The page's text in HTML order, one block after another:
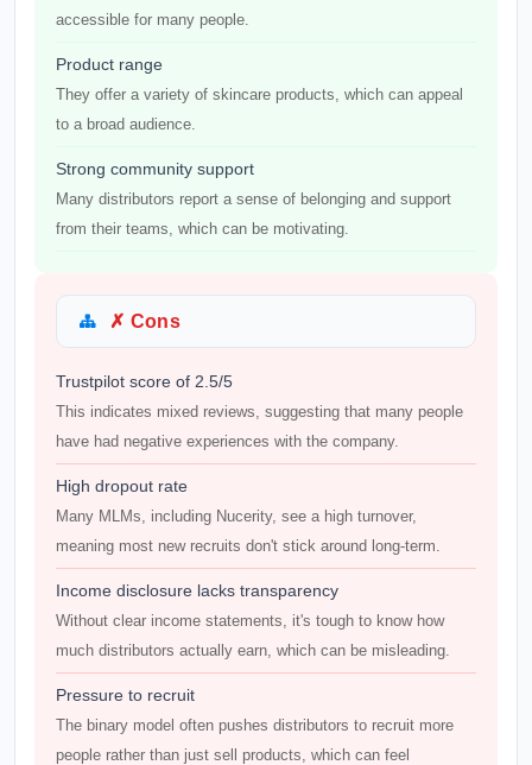
accessible for many people.
Product range
They offer a variety of skincare products, which can appeal
to a broad audience.
Strong community support
Many distributors report a sense of belonging and support
from their teams, which can be motivating.
✗ Cons
Trustpilot score of 2.5/5
This indicates mixed reviews, suggesting that many people
have had negative experiences with the company.
High dropout rate
Many MLMs, including Nucerity, see a high turnover,
meaning most new recruits don't stick around long-term.
Income disclosure lacks transparency
Without clear income statements, it's tough to know how
much distributors actually earn, which can be misleading.
Pressure to recruit
The binary model often pushes distributors to recruit more
people rather than just sell products, which can feel